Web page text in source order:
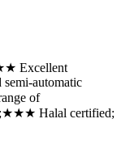
Excellent
automatic
of
Halal certified;